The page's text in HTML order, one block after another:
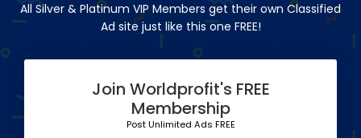
All Silver & Platinum VIP Members get their own Classified
Ad site just like this one FREE!
Join Worldprofit's FREE
Membership
Post Unlimited Ads FREE